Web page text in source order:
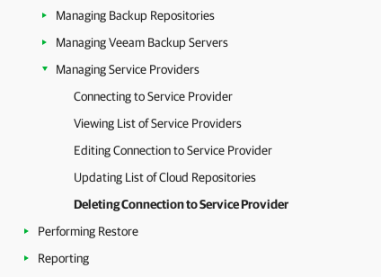
Managing Backup Repositories
Managing Veeam Backup Servers
Managing Service Providers
Connecting to Service Provider
Viewing List of Service Providers
Editing Connection to Service Provider
Updating List of Cloud Repositories
Deleting Connection to Service Provider
Performing Restore
Reporting